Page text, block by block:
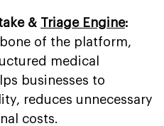
& Triage Engine:
of the platform,
medical
businesses to
reduces unnecessary
costs.